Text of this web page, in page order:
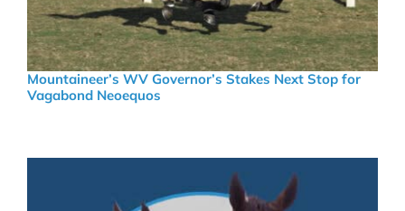
Mountaineer’s WV Governor’s Stakes Next Stop for
Vagabond Neoequos